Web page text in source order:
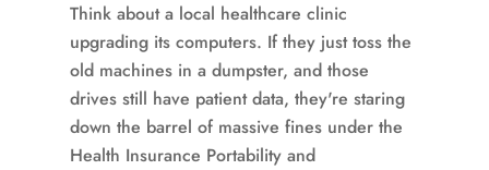
Think about a local healthcare clinic
upgrading its computers. If they just toss the
old machines in a dumpster, and those
drives still have patient data, they're staring
down the barrel of massive fines under the
Health Insurance Portability and